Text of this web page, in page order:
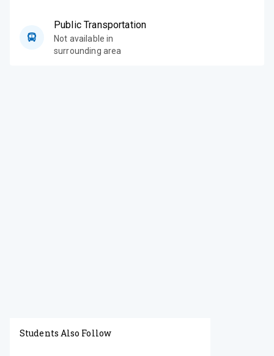
Public Transportation
Not available in
surrounding area
Students Also Follow